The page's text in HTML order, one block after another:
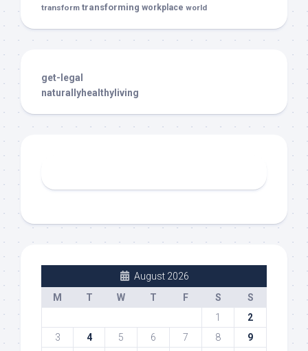
transform transforming workplace world
get-legal
naturallyhealthyliving
August 2026
M
T W T F S
S
1
2
3
4 5 6 7 8
9